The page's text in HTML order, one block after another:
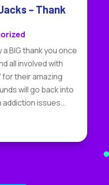
– Thank
a BIG thank you once
all involved with
for their amazing
will go back into
issues...